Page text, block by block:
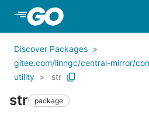
Skip to Main Content
Discover Packages
gitee.com/linngc/central-mirror/
utility
str
str package